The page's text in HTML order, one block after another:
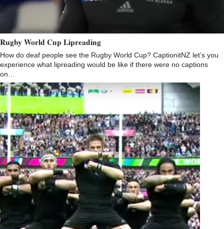
Rugby World Cup Lipreading
How do deaf people see the Rugby World Cup? CaptionitNZ let’s you
experience what lipreading would be like if there were no captions
on…